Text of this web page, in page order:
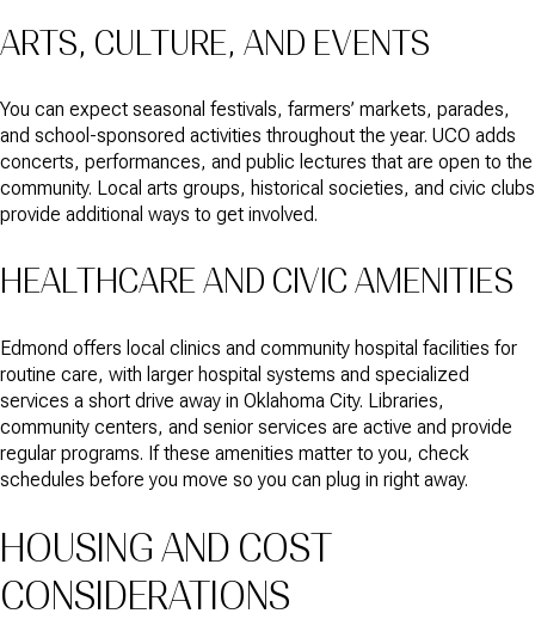
ARTS, CULTURE, AND EVENTS
You can expect seasonal festivals, farmers’ markets, parades,
and school-sponsored activities throughout the year. UCO adds
concerts, performances, and public lectures that are open to the
community. Local arts groups, historical societies, and civic clubs
provide additional ways to get involved.
HEALTHCARE AND CIVIC AMENITIES
Edmond offers local clinics and community hospital facilities for
routine care, with larger hospital systems and specialized
services a short drive away in Oklahoma City. Libraries,
community centers, and senior services are active and provide
regular programs. If these amenities matter to you, check
schedules before you move so you can plug in right away.
HOUSING AND COST
CONSIDERATIONS